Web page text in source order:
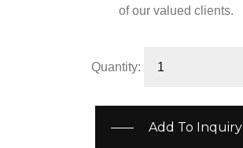
of our valued clients.
Quantity:
Add To Inquiry